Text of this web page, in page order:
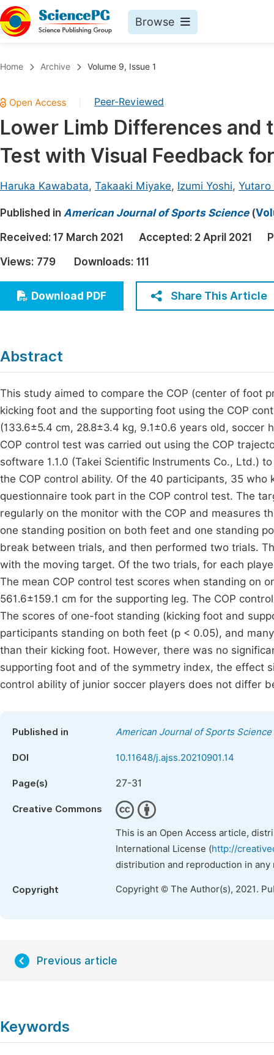
Browse
Chemistry
Medicine & Health
Materials Science
Electrical & Computer Science
Earth, Energy & Environment
Architecture & Civil Engineering
Education
Economics & Management
Humanities & Social Sciences
Home Archive Volume 9, Issue 1
Peer-Reviewed
Lower Limb Differences and
Test with Visual Feedback
Haruka Kawabata, Takaaki Miyake, Izumi Yoshi, Yutaro
Published in American Journal of Sports Science(
Received: 17 March 2021 Accepted: 2 April 2021
Views: 779 Downloads: 111
Download PDF Share This Article
Abstract
This study aimed to compare the COP (center of foot
kicking foot and the supporting foot using the COP
(133.6±5.4 cm, 28.8±3.4 kg, 9.1±0.6 years old, soccer
COP control test was carried out using the COP
software 1.1.0 (Takei Scientific Instruments Co., Ltd.)
the COP control ability. Of the 40 participants, 35
questionnaire took part in the COP control test. The
regularly on the monitor with the COP and measures
one standing position on both feet and one standing
break between trials, and then performed two trials.
with the moving target. Of the two trials, for each
The mean COP control test scores when standing on
561.6±159.1 cm for the supporting leg. The COP
The scores of one-foot standing (kicking foot and
participants standing on both feet (p < 0.05), and
than their kicking foot. However, there was no
supporting foot and of the symmetry index, the effect
control ability of junior soccer players does not differ
Published in American Journal of Sports Science
DOI 10.11648/j.ajss.20210901.14
Page(s) 27-31
Creative Commons
This is an Open Access article,
International License (http://
distribution and reproduction in
Copyright Copyright © The Author(s), 2021.
Previous article
Keywords